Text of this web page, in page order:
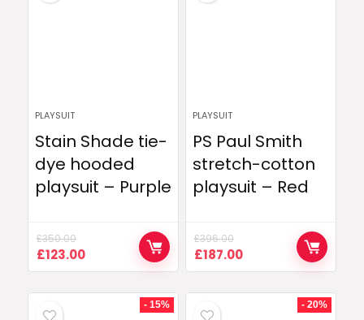
PLAYSUIT
Stain Shade tie-
dye hooded
playsuit – Purple
£350.00
Original
price
£123.00Current
price
PLAYSUIT
PS Paul Smith
stretch-cotton
playsuit – Red
£396.00
Original
price
£187.00Current
price
- 15% - 20%